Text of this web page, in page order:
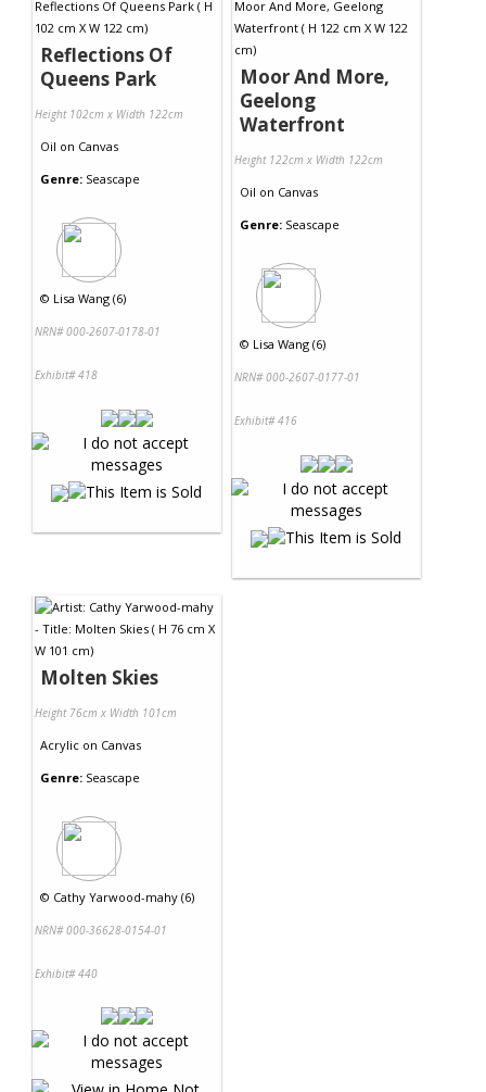
Reflections Of
Queens Park
Height 102cm x Width 122cm
Oil on Canvas
Genre: Seascape
© Lisa Wang (6)
NRN# 000-2607-0178-01
Exhibit# 418
Moor And More,
Geelong
Waterfront
Height 122cm x Width 122cm
Oil on Canvas
Genre: Seascape
© Lisa Wang (6)
NRN# 000-2607-0177-01
Exhibit# 416
Molten Skies
Height 76cm x Width 101cm
Acrylic on Canvas
Genre: Seascape
© Cathy Yarwood-mahy (6)
NRN# 000-36628-0154-01
Exhibit# 440